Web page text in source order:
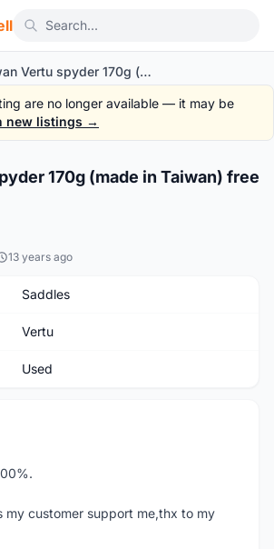
Taiwan Vertu spyder 170g (made in Taiwan) free courier
are no longer available — it may be
new listings →
1/3
170g (made in Taiwan) free
13 years ago
Saddles
Vertu
Used
my customer support me,thx to my